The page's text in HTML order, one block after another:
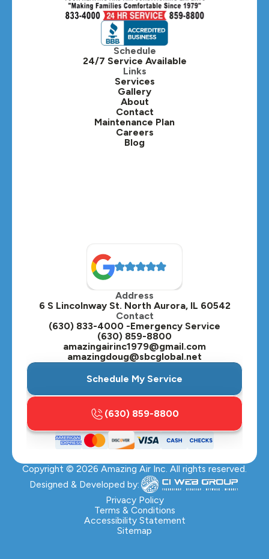
Hinsdale, IL
Itasca, IL
Kaneville, IL
Lafox, IL
Lisle, IL
Lombard, IL
Oak Brook, IL
Oswego, IL
Plainfield, IL
Plano, IL
St. Charles, IL
Streamwood, IL
Sugar Grove, IL
Villa Park, IL
Warrenville, IL
Wasco, IL
Schedule
24/7 Service Available
Links
Services
Gallery
About
Contact
Maintenance Plan
Careers
Blog
Address
6 S Lincolnway St. North Aurora, IL 60542
Contact
(630) 833-4000 -Emergency Service
(630) 859-8800
amazingairinc1979@gmail.com
amazingdoug@sbcglobal.net
Schedule My Service
(630) 859-8800
Copyright © 2026 Amazing Air Inc. All rights reserved.
Designed & Developed by:
Privacy Policy
Terms & Conditions
Accessibility Statement
Sitemap